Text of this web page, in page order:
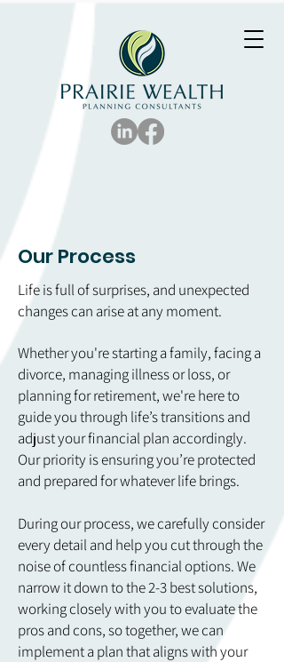
Our Process
Life is full of surprises, and unexpected
changes can arise at any moment.
Whether you're starting a family, facing a
divorce, managing illness or loss, or
planning for retirement, we're here to
guide you through life’s transitions and
adjust your financial plan accordingly.
Our priority is ensuring you’re protected
and prepared for whatever life brings.
During our process, we carefully consider
every detail and help you cut through the
noise of countless financial options. We
narrow it down to the 2-3 best solutions,
working closely with you to evaluate the
pros and cons, so together, we can
implement a plan that aligns with your